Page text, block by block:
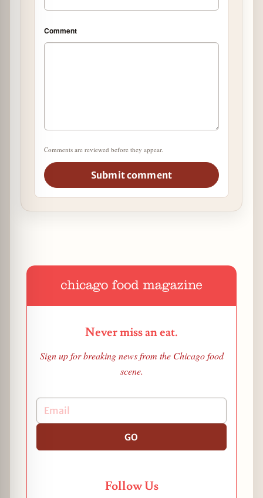
Comment
Comments are reviewed before they appear.
Submit comment
Never miss an eat.
Sign up for breaking news from the Chicago food
scene.
GO
Follow Us